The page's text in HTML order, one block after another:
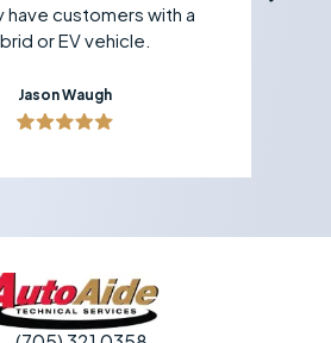
have customers with a
or EV vehicle.
Jason Waugh